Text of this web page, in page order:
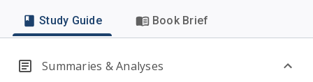
Study Guide Book Brief
Summaries & Analyses